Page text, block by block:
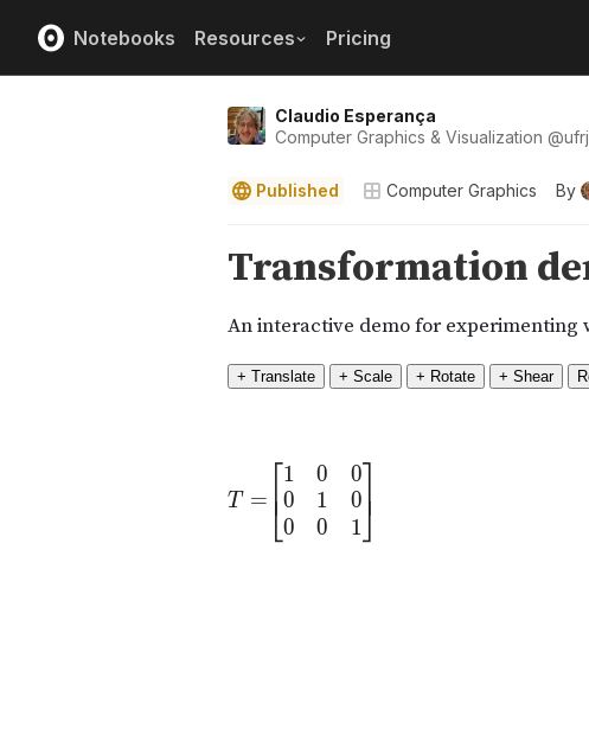
Notebooks Resources Pricing
Claudio Esperança
Computer Graphics & Visualization @ufrj
Published Computer Graphics By